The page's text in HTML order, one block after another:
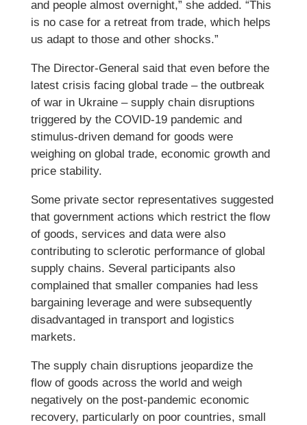
and people almost overnight,” she added. “This
is no case for a retreat from trade, which helps
us adapt to those and other shocks.”
The Director-General said that even before the
latest crisis facing global trade – the outbreak
of war in Ukraine – supply chain disruptions
triggered by the COVID-19 pandemic and
stimulus-driven demand for goods were
weighing on global trade, economic growth and
price stability.
Some private sector representatives suggested
that government actions which restrict the flow
of goods, services and data were also
contributing to sclerotic performance of global
supply chains. Several participants also
complained that smaller companies had less
bargaining leverage and were subsequently
disadvantaged in transport and logistics
markets.
The supply chain disruptions jeopardize the
flow of goods across the world and weigh
negatively on the post-pandemic economic
recovery, particularly on poor countries, small